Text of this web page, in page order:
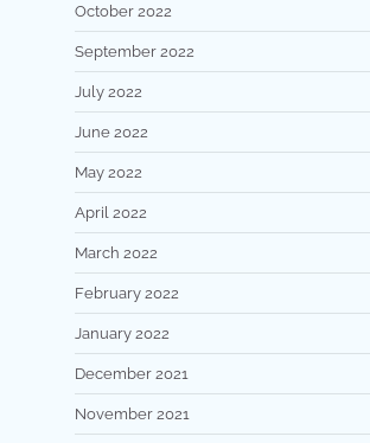
October 2022
September 2022
July 2022
June 2022
May 2022
April 2022
March 2022
February 2022
January 2022
December 2021
November 2021